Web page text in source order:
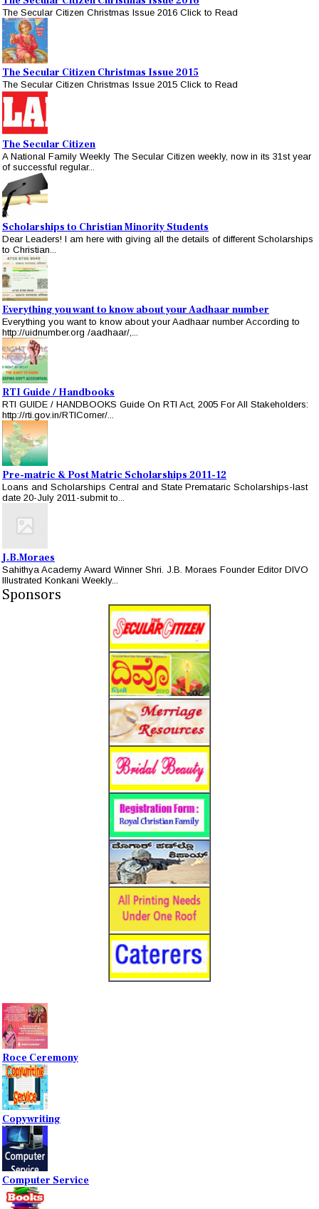
The Secular Citizen Christmas Issue 2016 Click to Read
The Secular Citizen Christmas Issue 2015
The Secular Citizen Christmas Issue 2015 Click to Read
The Secular Citizen
A National Family Weekly The Secular Citizen weekly, now in its 31st year
of successful regular...
Scholarships to Christian Minority Students
Dear Leaders! I am here with giving all the details of different Scholarships
to Christian...
Everything you want to know about your Aadhaar number
Everything you want to know about your Aadhaar number According to
http://uidnumber.org /aadhaar/,...
RTI Guide / Handbooks
RTI GUIDE / HANDBOOKS Guide On RTI Act, 2005 For All Stakeholders:
http://rti.gov.in/RTICorner/...
Pre-matric & Post Matric Scholarships 2011-12
Loans and Scholarships Central and State Premataric Scholarships-last
date 20-July 2011-submit to...
J.B.Moraes
Sahithya Academy Award Winner Shri. J.B. Moraes Founder Editor DIVO
Illustrated Konkani Weekly...
Sponsors
Roce Ceremony
Copywriting
Computer Service